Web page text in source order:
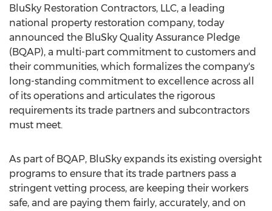
BluSky Restoration Contractors, LLC, a leading
national property restoration company, today
announced the BluSky Quality Assurance Pledge
(BQAP), a multi-part commitment to customers and
their communities, which formalizes the company's
long-standing commitment to excellence across all
of its operations and articulates the rigorous
requirements its trade partners and subcontractors
must meet.
As part of BQAP, BluSky expands its existing oversight
programs to ensure that its trade partners pass a
stringent vetting process, are keeping their workers
safe, and are paying them fairly, accurately, and on